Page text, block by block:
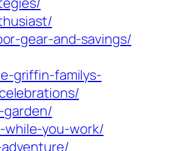
gear-and-savings/
griffin-familys-
you-work/